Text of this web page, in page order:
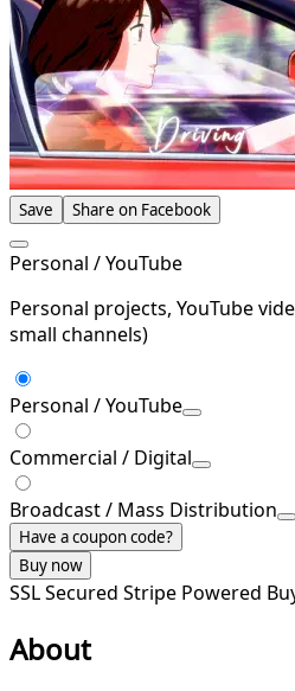
Save Share on Facebook
Personal / YouTube
Personal projects, YouTube
small channels)
Personal / YouTube
Commercial / Digital
Broadcast / Mass Distribution
Have a coupon code?
Buy now
SSL Secured Stripe Powered
About